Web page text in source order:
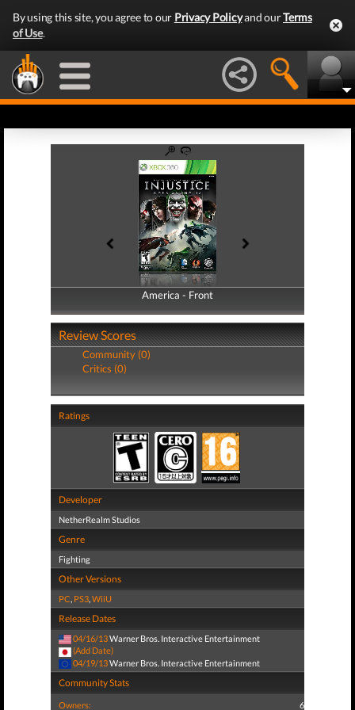
By using this site, you agree to our Privacy Policyand ourTerms
of Use.
America - Front
America - Back
Review Scores
Community (0)
Critics (0)
Ratings
Developer
NetherRealm Studios
Genre
Fighting
Other Versions
PC, PS3,WiiU
Release Dates
04/16/13Warner Bros. Interactive Entertainment
(Add Date)
04/19/13Warner Bros. Interactive Entertainment
Community Stats
Owners: 6